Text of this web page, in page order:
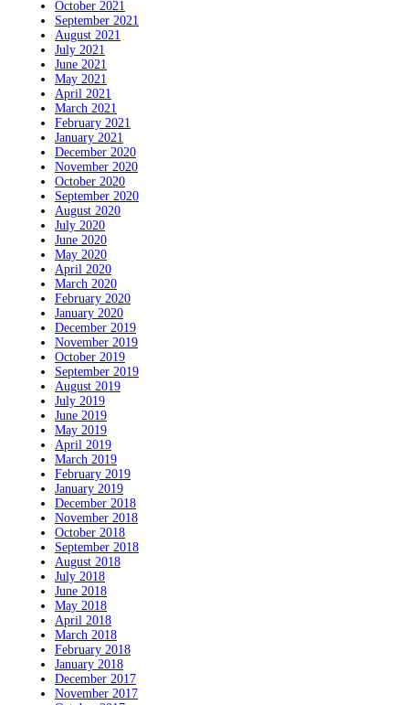
October 2021
September 2021
August 2021
July 2021
June 2021
May 2021
April 2021
March 2021
February 2021
January 2021
December 2020
November 2020
October 2020
September 2020
August 2020
July 2020
June 2020
May 2020
April 2020
March 2020
February 2020
January 2020
December 2019
November 2019
October 2019
September 2019
August 2019
July 2019
June 2019
May 2019
April 2019
March 2019
February 2019
January 2019
December 2018
November 2018
October 2018
September 2018
August 2018
July 2018
June 2018
May 2018
April 2018
March 2018
February 2018
January 2018
December 2017
November 2017